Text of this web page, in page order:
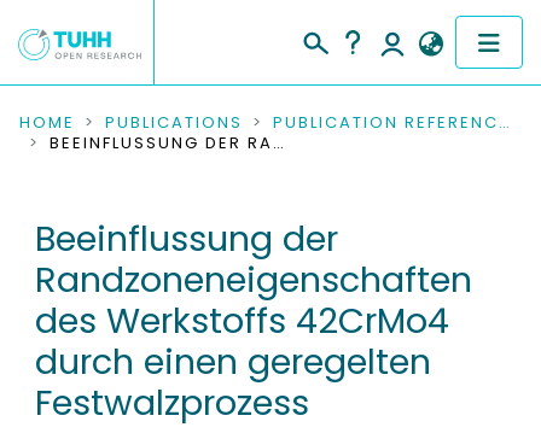
COMMUNITIES & COLLECTIONS
RESEARCH DATA
PEOPLE
INSTITUTIONS
PROJECTS
HOME PUBLICATIONS
PUBLICATION REFERENCES
BEEINFLUSSUNG DER RANDZONENEIGENSCHAFTEN DES WERKSTOFFS 42CRMO4 DURCH EINEN GEREGELTEN FESTWALZPROZESS
Beeinflussung der
Randzoneneigenschaften
des Werkstoffs 42CrMo4
durch einen geregelten
Festwalzprozess